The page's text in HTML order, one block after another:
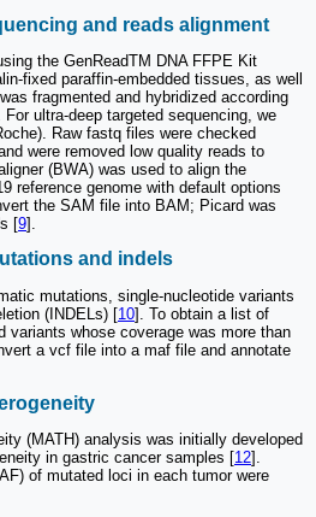
and reads alignment
the GenReadTM DNA FFPE Kit
fixed paraffin-embedded tissues, as well
fragmented and hybridized according
ultra-deep targeted sequencing, we
Raw fastq files were checked
were removed low quality reads to
(BWA) was used to align the
reference genome with default options
the SAM file into BAM; Picard was
[9].
and indels
mutations, single-nucleotide variants
(INDELs) [10]. To obtain a list of
variants whose coverage was more than
a vcf file into a maf file and annotate
(MATH) analysis was initially developed
in gastric cancer samples [12].
of mutated loci in each tumor were